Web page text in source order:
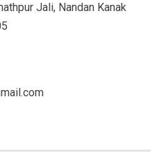
Jali, Nandan Kanak